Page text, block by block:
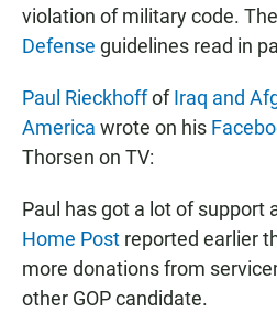
violation of military code. The
Defense guidelines read in
Paul RieckhoffofIraq and
America wrote on his
Thorsen on TV:
Paul has got a lot of support
Home Post reported earlier
more donations from
other GOP candidate.